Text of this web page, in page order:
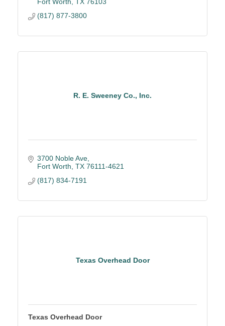
(817) 877-3800
R. E. Sweeney Co., Inc.
3700 Noble Ave
Fort Worth TX 76111-4621
(817) 834-7191
Texas Overhead Door
Texas Overhead Door